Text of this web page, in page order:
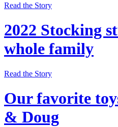
Read the Story
2022 Stocking
whole family
Read the Story
Our favorite
& Doug